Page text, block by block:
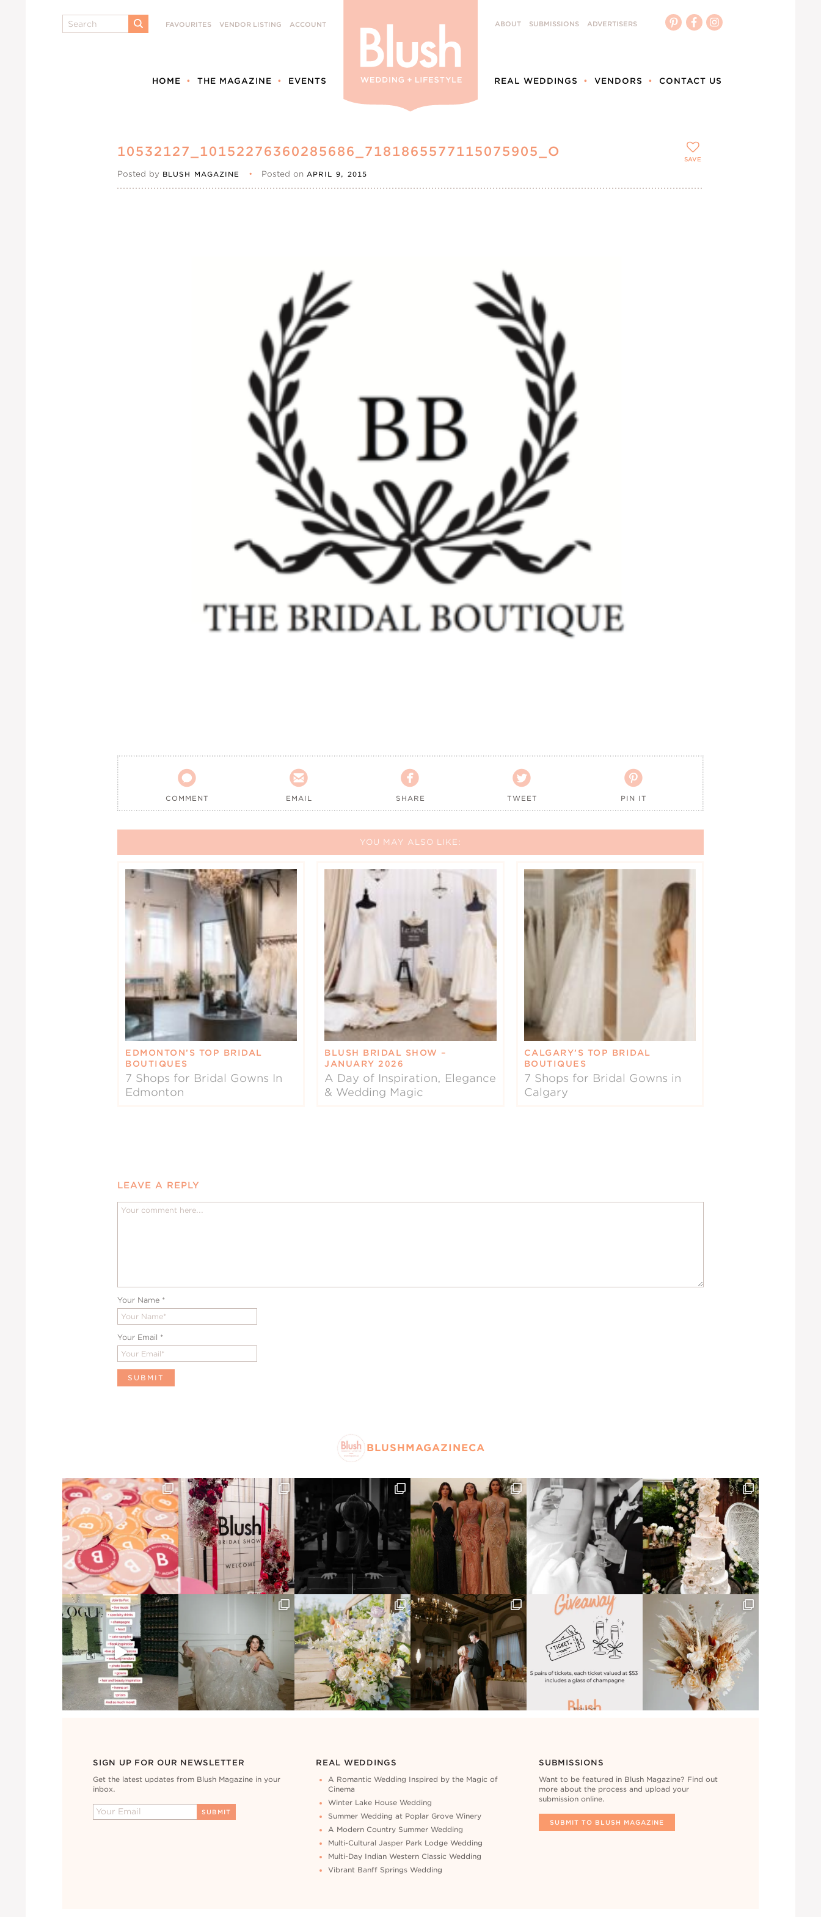
Search
SUBMIT
FAVOURITES VENDOR LISTING ACCOUNT
HOME THE MAGAZINE EVENTS
ABOUT SUBMISSIONS ADVERTISERS
REAL WEDDINGS VENDORS CONTACT US
10532127_10152276360285686_7181865577115075905_O
Posted by BLUSH MAGAZINE • Posted onAPRIL 9, 2015

COMMENT

EMAIL

SHARE

TWEET

PIN IT
SAVE
YOU MAY ALSO LIKE:
EDMONTON’S TOP BRIDAL
BOUTIQUES
7 Shops for Bridal Gowns In
Edmonton
BLUSH BRIDAL SHOW –
JANUARY 2026
A Day of Inspiration, Elegance
& Wedding Magic
CALGARY’S TOP BRIDAL
BOUTIQUES
7 Shops for Bridal Gowns in
Calgary
LEAVE A REPLY
Your Name *
Your Email *
BLUSHMAGAZINECA
SIGN UP FOR OUR NEWSLETTER
Get the latest updates from Blush Magazine in your
inbox.
REAL WEDDINGS
A Romantic Wedding Inspired by the Magic of
Cinema
Winter Lake House Wedding
Summer Wedding at Poplar Grove Winery
A Modern Country Summer Wedding
Multi-Cultural Jasper Park Lodge Wedding
Multi-Day Indian Western Classic Wedding
Vibrant Banff Springs Wedding
SUBMISSIONS
Want to be featured in Blush Magazine? Find out
more about the process and upload your
submission online.
SUBMIT TO BLUSH MAGAZINE